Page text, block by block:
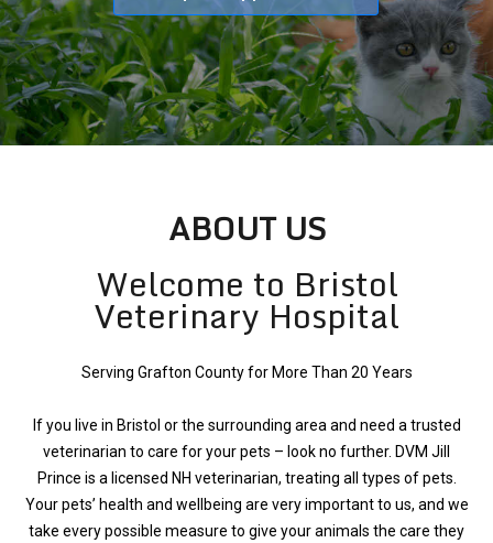
ABOUT US
Welcome to Bristol
Veterinary Hospital
Serving Grafton County for More Than 20 Years
If you live in Bristol or the surrounding area and need a trusted
veterinarian to care for your pets – look no further. DVM Jill
Prince is a licensed NH veterinarian, treating all types of pets.
Your pets’ health and wellbeing are very important to us, and we
take every possible measure to give your animals the care they